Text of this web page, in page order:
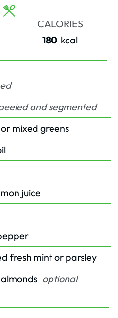
CALORIES
180 kcal
and segmented
mixed greens
juice
fresh mint or parsley
optional